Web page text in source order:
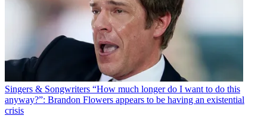
Singers & Songwriters “How much longer do I want to do this
anyway?”: Brandon Flowers appears to be having an existential
crisis